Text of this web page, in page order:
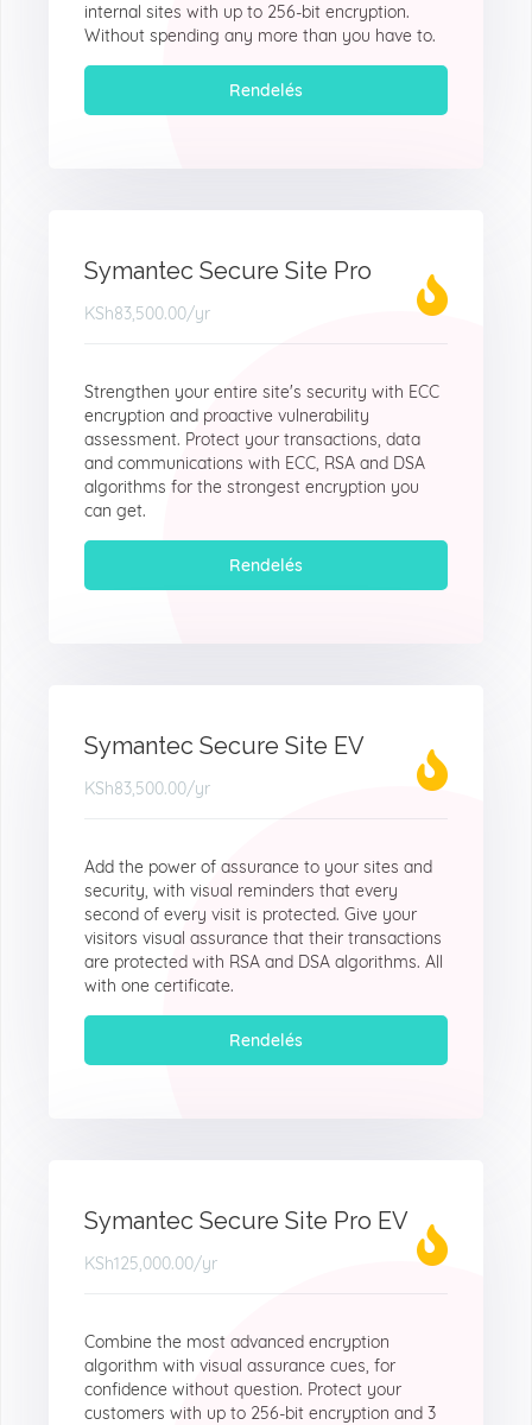
internal sites with up to 256-bit encryption.
Without spending any more than you have to.
Rendelés
Symantec Secure Site Pro
KSh83,500.00/yr
Strengthen your entire site's security with ECC
encryption and proactive vulnerability
assessment. Protect your transactions, data
and communications with ECC, RSA and DSA
algorithms for the strongest encryption you
can get.
Rendelés
Symantec Secure Site EV
KSh83,500.00/yr
Add the power of assurance to your sites and
security, with visual reminders that every
second of every visit is protected. Give your
visitors visual assurance that their transactions
are protected with RSA and DSA algorithms. All
with one certificate.
Rendelés
Symantec Secure Site Pro EV
KSh125,000.00/yr
Combine the most advanced encryption
algorithm with visual assurance cues, for
confidence without question. Protect your
customers with up to 256-bit encryption and 3